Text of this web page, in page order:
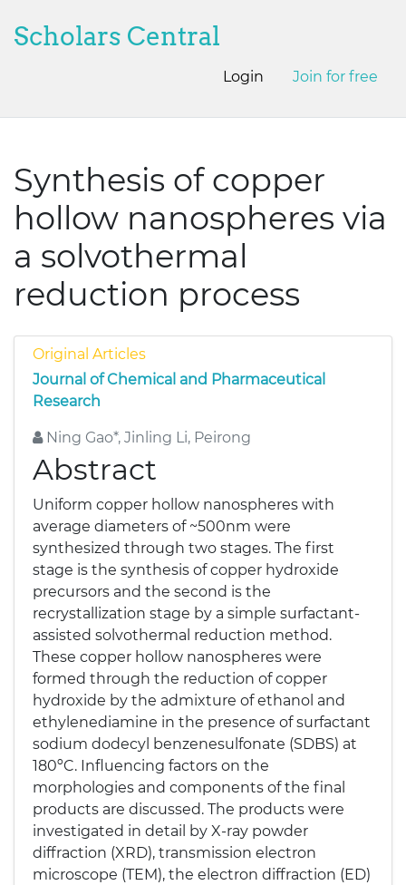
Scholars Central
Login Join for free
Synthesis of copper
hollow nanospheres via
a solvothermal
reduction process
Original Articles
Journal of Chemical and Pharmaceutical
Research
Ning Gao*, Jinling Li, Peirong
Abstract
Uniform copper hollow nanospheres with
average diameters of ~500nm were
synthesized through two stages. The first
stage is the synthesis of copper hydroxide
precursors and the second is the
recrystallization stage by a simple surfactant-
assisted solvothermal reduction method.
These copper hollow nanospheres were
formed through the reduction of copper
hydroxide by the admixture of ethanol and
ethylenediamine in the presence of surfactant
sodium dodecyl benzenesulfonate (SDBS) at
180ºC. Influencing factors on the
morphologies and components of the final
products are discussed. The products were
investigated in detail by X-ray powder
diffraction (XRD), transmission electron
microscope (TEM), the electron diffraction (ED)